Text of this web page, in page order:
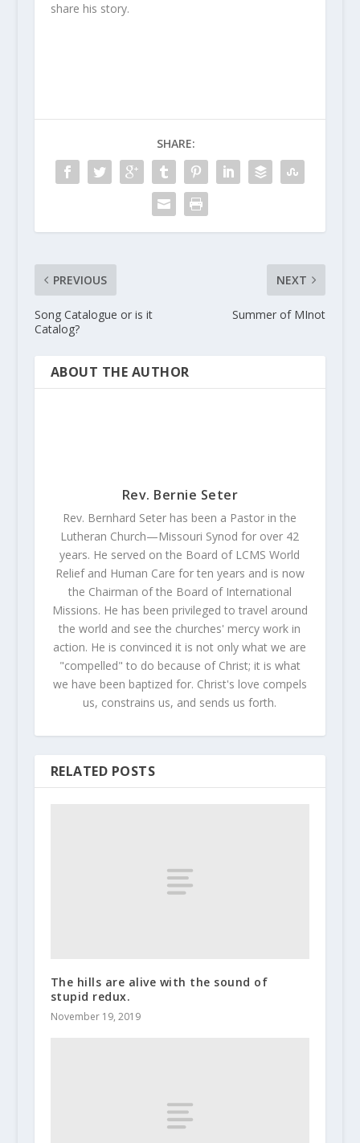
share his story.
SHARE:
PREVIOUS
Song Catalogue or is it
Catalog?
NEXT
Summer of MInot
ABOUT THE AUTHOR
Rev. Bernie Seter
Rev. Bernhard Seter has been a Pastor in the
Lutheran Church—Missouri Synod for over 42
years. He served on the Board of LCMS World
Relief and Human Care for ten years and is now
the Chairman of the Board of International
Missions. He has been privileged to travel around
the world and see the churches' mercy work in
action. He is convinced it is not only what we are
"compelled" to do because of Christ; it is what
we have been baptized for. Christ's love compels
us, constrains us, and sends us forth.
RELATED POSTS
The hills are alive with the sound of
stupid redux.
November 19, 2019